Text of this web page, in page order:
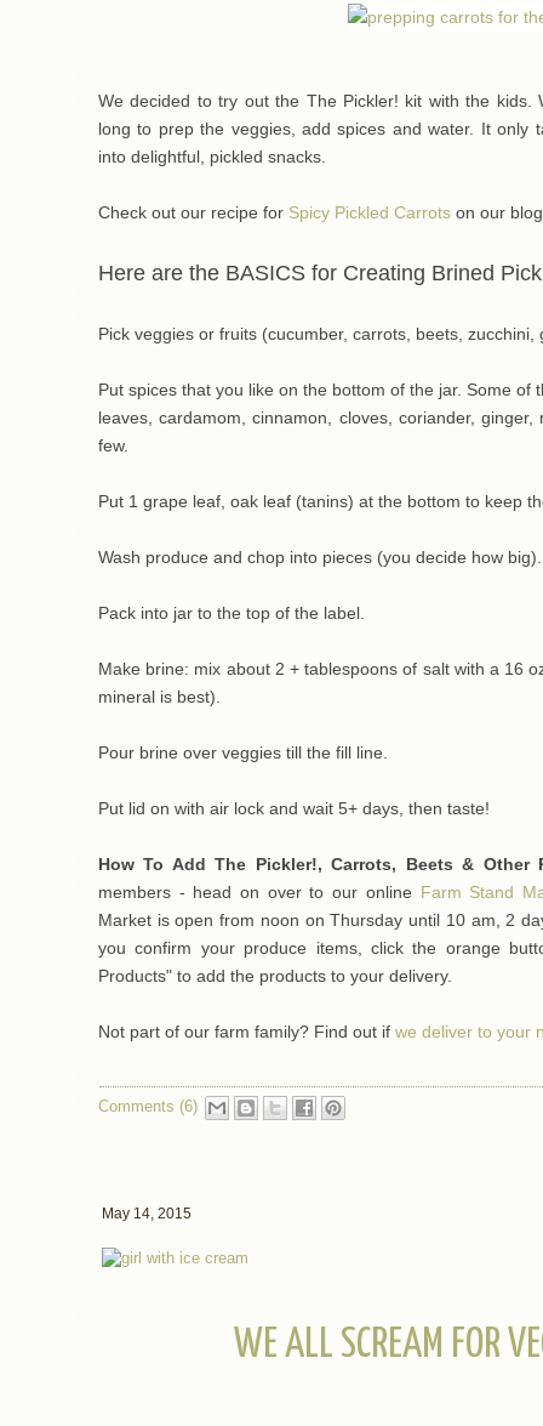
We decided to try out the The Pickler! kit with the kids.
long to prep the veggies, add spices and water. It only
into delightful, pickled snacks.
Check out our recipe for Spicy Pickled Carrots on our
Here are the BASICS for Creating Brined
Pick veggies or fruits (cucumber, carrots, beets, zucchini,
Put spices that you like on the bottom of the jar. Some
leaves, cardamom, cinnamon, cloves, coriander,
few.
Put 1 grape leaf, oak leaf (tanins) at the bottom to keep
Wash produce and chop into pieces (you decide how big).
Pack into jar to the top of the label.
Make brine: mix about 2 + tablespoons of salt with a 16
mineral is best).
Pour brine over veggies till the fill line.
Put lid on with air lock and wait 5+ days, then taste!
How To Add The Pickler!, Carrots, Beets &
members - head on over to our online
Farm Stand
Market is open from noon on Thursday until 10 am, 2
you confirm your produce items, click the orange
Products" to add the products to your delivery.
Not part of our farm family? Find out if we deliver to your
Comments (6)
May 14, 2015
WE ALL SCREAM FOR